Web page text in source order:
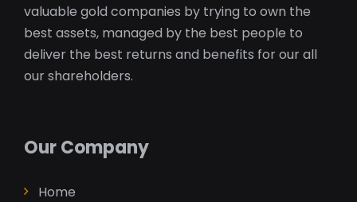
valuable gold companies by trying to own the
best assets, managed by the best people to
deliver the best returns and benefits for our all
our shareholders.
Our Company
Home